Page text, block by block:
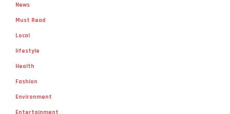
News
Must Read
Local
lifestyle
Health
Fashion
Environment
Entertainment